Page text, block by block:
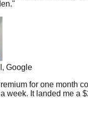
Google
for one month